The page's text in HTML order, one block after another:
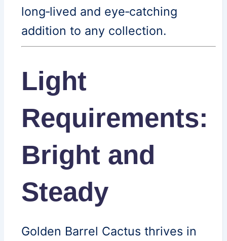
long‑lived and eye‑catching
addition to any collection.
Light
Requirements:
Bright and
Steady
Golden Barrel Cactus thrives in